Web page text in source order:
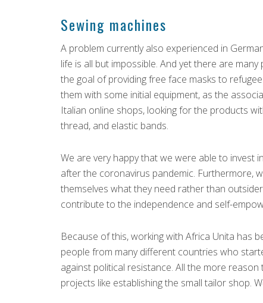
Sewing machines
A problem currently also experienced in
life is all but impossible. And yet there are
the goal of providing free face masks to
them with some initial equipment, as the
Italian online shops, looking for the products
thread, and elastic bands.
We are very happy that we were able to invest
after the coronavirus pandemic. Furthermore,
themselves what they need rather than
contribute to the independence and self-
Because of this, working with Africa Unita has
people from many different countries who
against political resistance. All the more
projects like establishing the small tailor shop.